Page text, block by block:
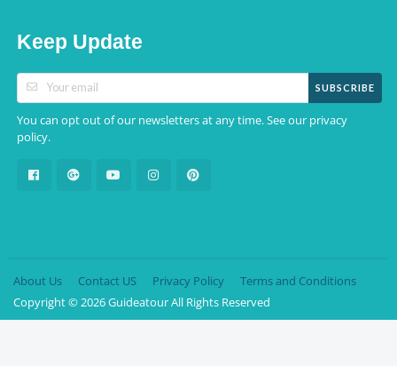
Keep Update
SUBSCRIBE
You can opt out of our newsletters at any time. See our privacy
policy.
Copyright © 2026 Guideatour All Rights Reserved
About Us Contact US Privacy Policy Terms and Conditions